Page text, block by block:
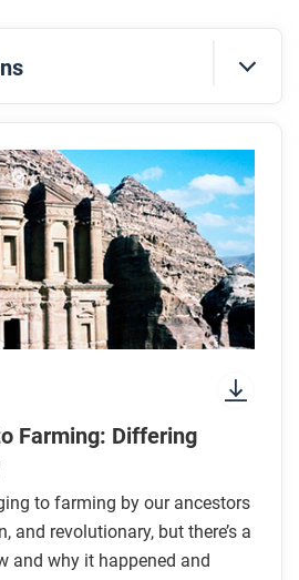
below, and then skim the
at the section headings and
questions:
fixed farming communities
daily work looked like?
villages both expand and
and drawbacks of
Farming: Differing
to farming by our ancestors
and revolutionary, but there’s a
and why it happened and